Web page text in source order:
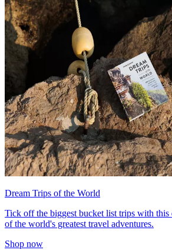
Dream Trips of the World
Tick off the biggest bucket list trips with
of the world's greatest travel adventures.
Shop now